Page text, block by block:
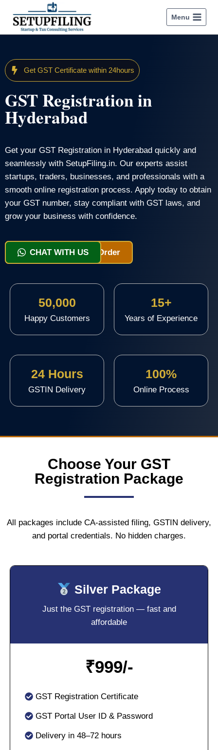
Menu
Get GST Certificate within 24hours
GST Registration in
Hyderabad
Get your GST Registration in Hyderabad quickly and
seamlessly with SetupFiling.in. Our experts assist
startups, traders, businesses, and professionals with a
smooth online registration process. Apply today to obtain
your GST number, stay compliant with GST laws, and
grow your business with confidence.
View Packages & Order
CHAT WITH US
50,000
Happy Customers
15+
Years of Experience
24 Hours
GSTIN Delivery
100%
Online Process
Choose Your GST
Registration Package
All packages include CA-assisted filing, GSTIN delivery,
and portal credentials. No hidden charges.
Silver Package
Just the GST registration — fast and
affordable
₹999/-
GST Registration Certificate
GST Portal User ID & Password
Delivery in 48–72 hours